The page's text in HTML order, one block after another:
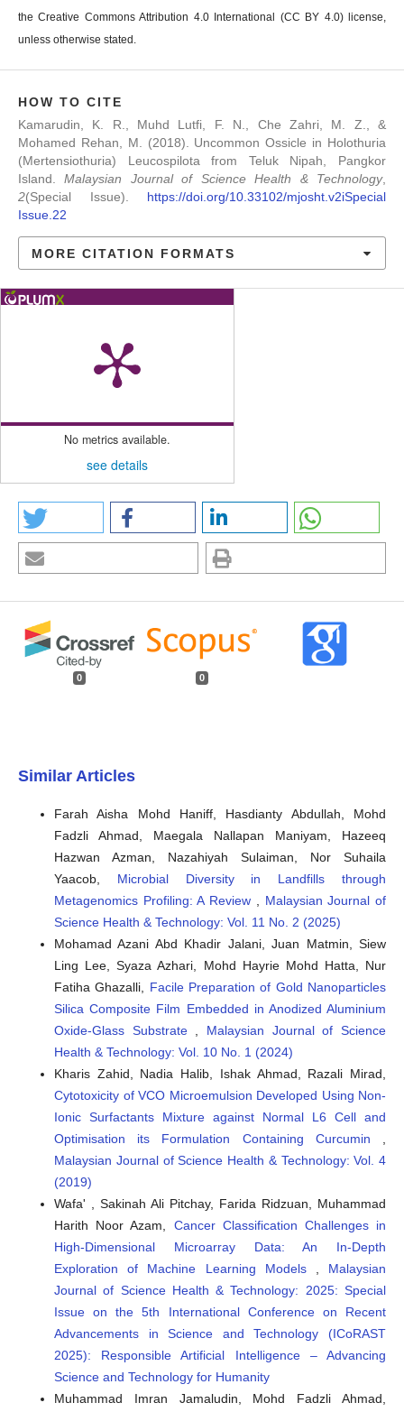
the Creative Commons Attribution 4.0 International (CC BY 4.0) license,
unless otherwise stated.
HOW TO CITE
Kamarudin, K. R., Muhd Lutfi, F. N., Che Zahri, M. Z., &
Mohamed Rehan, M. (2018). Uncommon Ossicle in Holothuria
(Mertensiothuria) Leucospilota from Teluk Nipah, Pangkor
Island.Malaysian Journal of Science Health & Technology,
2(Special Issue). https://doi.org/10.33102/mjosht.v2iSpecial
Issue.22
MORE CITATION FORMATS
No metrics available.
see details
0 0
Similar Articles
Farah Aisha Mohd Haniff, Hasdianty Abdullah, Mohd
Fadzli Ahmad, Maegala Nallapan Maniyam, Hazeeq
Hazwan Azman, Nazahiyah Sulaiman, Nor Suhaila
Yaacob, Microbial Diversity in Landfills through
Metagenomics Profiling: A Review , Malaysian Journal of
Science Health & Technology: Vol. 11 No. 2 (2025)
Mohamad Azani Abd Khadir Jalani, Juan Matmin, Siew
Ling Lee, Syaza Azhari, Mohd Hayrie Mohd Hatta, Nur
Fatiha Ghazalli, Facile Preparation of Gold Nanoparticles
Silica Composite Film Embedded in Anodized Aluminium
Oxide-Glass Substrate , Malaysian Journal of Science
Health & Technology: Vol. 10 No. 1 (2024)
Kharis Zahid, Nadia Halib, Ishak Ahmad, Razali Mirad,
Cytotoxicity of VCO Microemulsion Developed Using Non-
Ionic Surfactants Mixture against Normal L6 Cell and
Optimisation its Formulation Containing Curcumin ,
Malaysian Journal of Science Health & Technology: Vol. 4
(2019)
Wafa' , Sakinah Ali Pitchay, Farida Ridzuan, Muhammad
Harith Noor Azam, Cancer Classification Challenges in
High-Dimensional Microarray Data: An In-Depth
Exploration of Machine Learning Models , Malaysian
Journal of Science Health & Technology: 2025: Special
Issue on the 5th International Conference on Recent
Advancements in Science and Technology (ICoRAST
2025): Responsible Artificial Intelligence – Advancing
Science and Technology for Humanity
Muhammad Imran Jamaludin, Mohd Fadzli Ahmad,